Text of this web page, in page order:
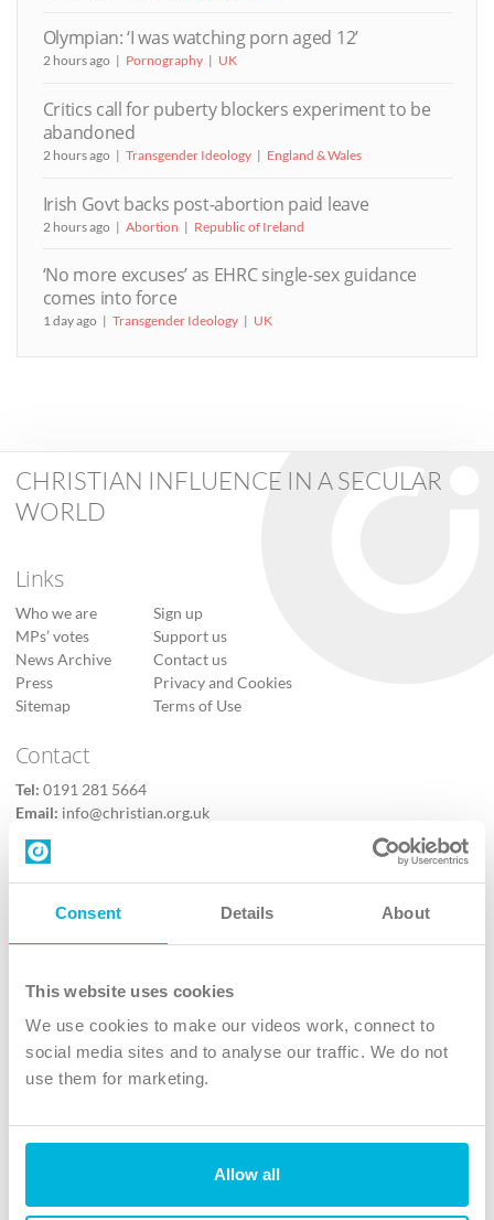
Consent Details About
This website uses cookies
We use cookies to make our videos work, connect to
social media sites and to analyse our traffic. We do not
use them for marketing.
Allow all
Olympian: ‘I was watching porn aged 12’
2 hours ago Pornography UK
Critics call for puberty blockers experiment to be
abandoned
2 hours ago Transgender Ideology England & Wales
Irish Govt backs post-abortion paid leave
2 hours ago Abortion Republic of Ireland
‘No more excuses’ as EHRC single-sex guidance
comes into force
1 day ago Transgender Ideology UK
CHRISTIAN INFLUENCE IN A SECULAR
WORLD
Links
Who we are
MPs’ votes
News Archive
Press
Sitemap
Sign up
Support us
Contact us
Privacy and Cookies
Terms of Use
Contact
Tel: 0191 281 5664
Email: info@christian.org.uk
Contact us
Follow Us
X
Instagram
TikTok
The Christian Institute, Wilberforce House
4 Park Road, Gosforth Business Park, Newcastle upon Tyne, NE12